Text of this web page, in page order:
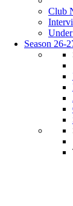
Club
Season 26-